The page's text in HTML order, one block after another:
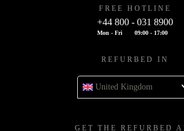
FREE HOTLINE
+44 800 - 031 8900
Mon - Fri 09:00 - 17:00
REFURBED IN
United Kingdom
GET THE REFURBED